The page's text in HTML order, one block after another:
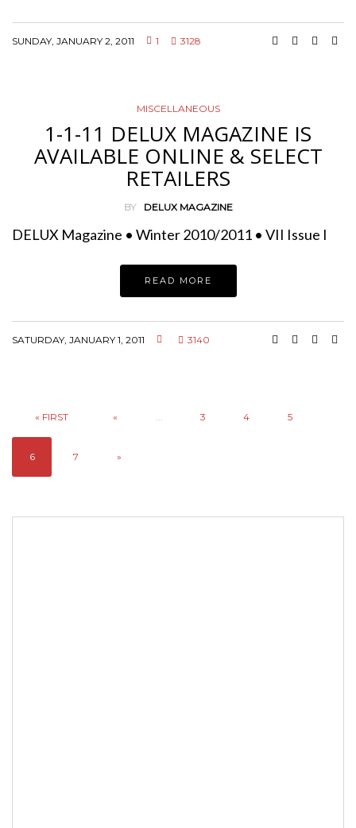
SUNDAY, JANUARY 2, 2011 1 3128
MISCELLANEOUS
1-1-11 DELUX MAGAZINE IS
AVAILABLE ONLINE & SELECT
RETAILERS
BY DELUX MAGAZINE
DELUX Magazine • Winter 2010/2011 • VII Issue I
READ MORE
SATURDAY, JANUARY 1, 2011 3140
« FIRST « 3 4 5
6 7 »